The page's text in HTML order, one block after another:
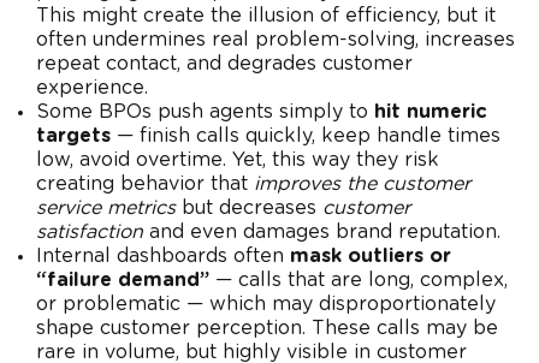
This might create the illusion of efficiency, but it
often undermines real problem-solving, increases
repeat contact, and degrades customer
experience.
Some BPOs push agents simply to hit numeric
targets — finish calls quickly, keep handle times
low, avoid overtime. Yet, this way they risk
creating behavior that improves the customer
service metricsbut decreases customer
satisfaction and even damages brand reputation.
Internal dashboards often mask outliers or
“failure demand” — calls that are long, complex,
or problematic — which may disproportionately
shape customer perception. These calls may be
rare in volume, but highly visible in customer